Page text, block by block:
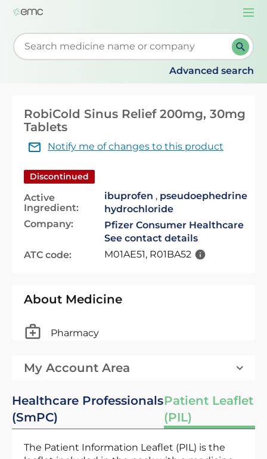
Start typing to retrieve search suggestions. When
Advanced search
RobiCold Sinus Relief 200mg, 30mg
Tablets
Notify me of changes to this product
Discontinued
Active
Ingredient:
ibuprofen , pseudoephedrine
hydrochloride
Company:
Pfizer Consumer Healthcare
See contact details
ATC code:
M01AE51, R01BA52
About Medicine
Pharmacy
My Account Area
Healthcare Professionals
(SmPC)
Patient Leaflet
(PIL)
The Patient Information Leaflet (PIL) is the